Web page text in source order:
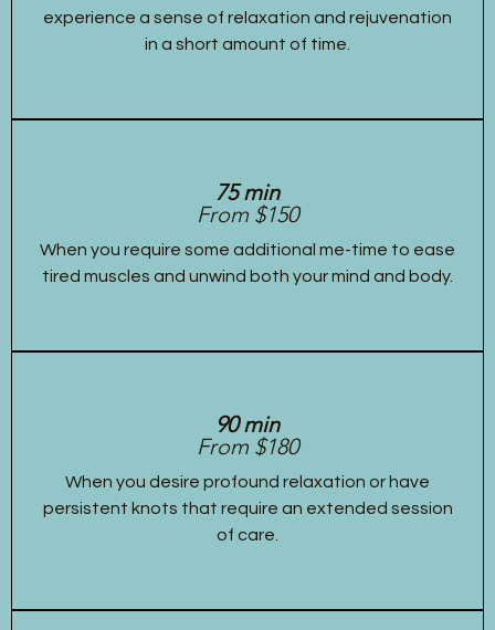
experience a sense of relaxation and rejuvenation
in a short amount of time.
75 min
From $150
When you require some additional me-time to ease
tired muscles and unwind both your mind and body.
90 min
From $180
When you desire profound relaxation or have
persistent knots that require an extended session
of care.